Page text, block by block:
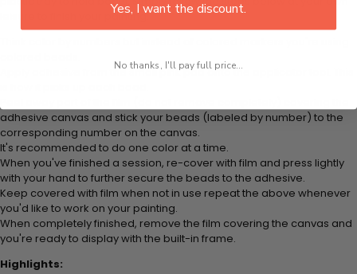
leisure to finish your painting:
Apply adhesive from the small pink pad onto the applicator tool. This
adhesive canvas and stick your beads (labeled by number) to the
corresponding number on the canvas.
It's recommended to do one color at a time.
When you've finished a session, re-cover with film and press lightly
with your hand to further secure the beads to the adhesive.
Keep covered with film when not in use repeat the above whenever
you'd like to work on your painting.
When completely finished, remove the film covering the canvas and
you're ready to display with the built-in frame.
Highlights:
Yes, I want the discount.
No thanks, I'll pay full price...